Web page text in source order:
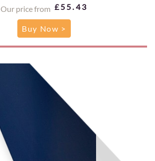
Our price from £55.43
Buy Now >